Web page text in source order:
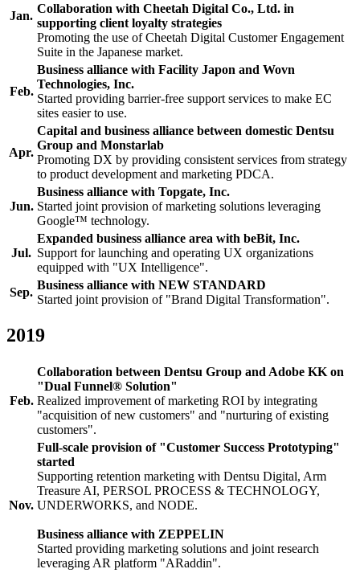
Jan.
Collaboration with Cheetah Digital Co., Ltd. in
supporting client loyalty strategies
Promoting the use of Cheetah Digital Customer Engagement
Suite in the Japanese market.
Feb.
Business alliance with Facility Japon and Wovn
Technologies, Inc.
Started providing barrier-free support services to make EC
sites easier to use.
Apr.
Capital and business alliance between domestic Dentsu
Group and Monstarlab
Promoting DX by providing consistent services from strategy
to product development and marketing PDCA.
Jun.
Business alliance with Topgate, Inc.
Started joint provision of marketing solutions leveraging
Google™ technology.
Jul.
Expanded business alliance area with beBit, Inc.
Support for launching and operating UX organizations
equipped with "UX Intelligence".
Sep.
Business alliance with NEW STANDARD
Started joint provision of "Brand Digital Transformation".
2019
Feb.
Collaboration between Dentsu Group and Adobe KK on
"Dual Funnel® Solution"
Realized improvement of marketing ROI by integrating
"acquisition of new customers" and "nurturing of existing
customers".
Nov.
Full-scale provision of "Customer Success Prototyping"
started
Supporting retention marketing with Dentsu Digital, Arm
Treasure AI, PERSOL PROCESS & TECHNOLOGY,
UNDERWORKS, and NODE.
Business alliance with ZEPPELIN
Started providing marketing solutions and joint research
leveraging AR platform "ARaddin".